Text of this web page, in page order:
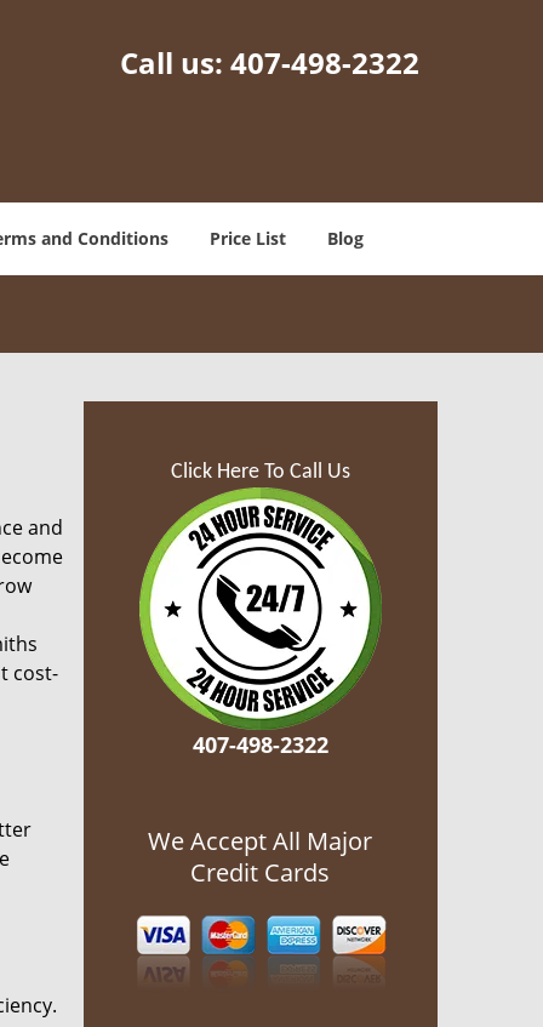
Call us: 407-498-2322
and Conditions Price List Blog
and
cost-
Click Here To Call Us
407-498-2322
We Accept All Major
Credit Cards